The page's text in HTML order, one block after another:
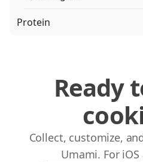
Protein
Ready
Collect, customize,
Umami. For